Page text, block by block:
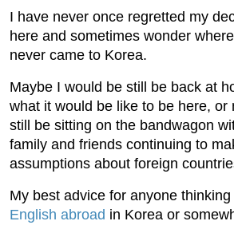
I have never once regretted my
here and sometimes wonder
never came to Korea.
Maybe I would be still be back at
what it would be like to be here, or
still be sitting on the bandwagon
family and friends continuing to
assumptions about foreign
My best advice for anyone
English abroad in Korea or